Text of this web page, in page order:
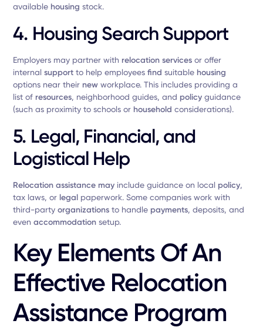
available housing stock.
4. Housing Search Support
Employers may partner with relocation services or offer
internalsupport to help employeesfind suitable housing
options near their new workplace. This includes providing a
list of resources, neighborhood guides, and policy guidance
(such as proximity to schools or household considerations).
5. Legal, Financial, and
Logistical Help
Relocation assistance may include guidance on local policy,
tax laws, or legal paperwork. Some companies work with
third-partyorganizations to handle payments, deposits, and
evenaccommodation setup.
Key Elements Of An
Effective Relocation
Assistance Program